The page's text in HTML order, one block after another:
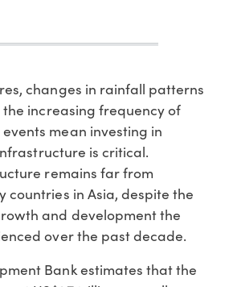
changes in rainfall patterns
increasing frequency of
mean investing in
is critical.
remains far from
countries in Asia, despite the
and development the
over the past decade.
Bank estimates that the